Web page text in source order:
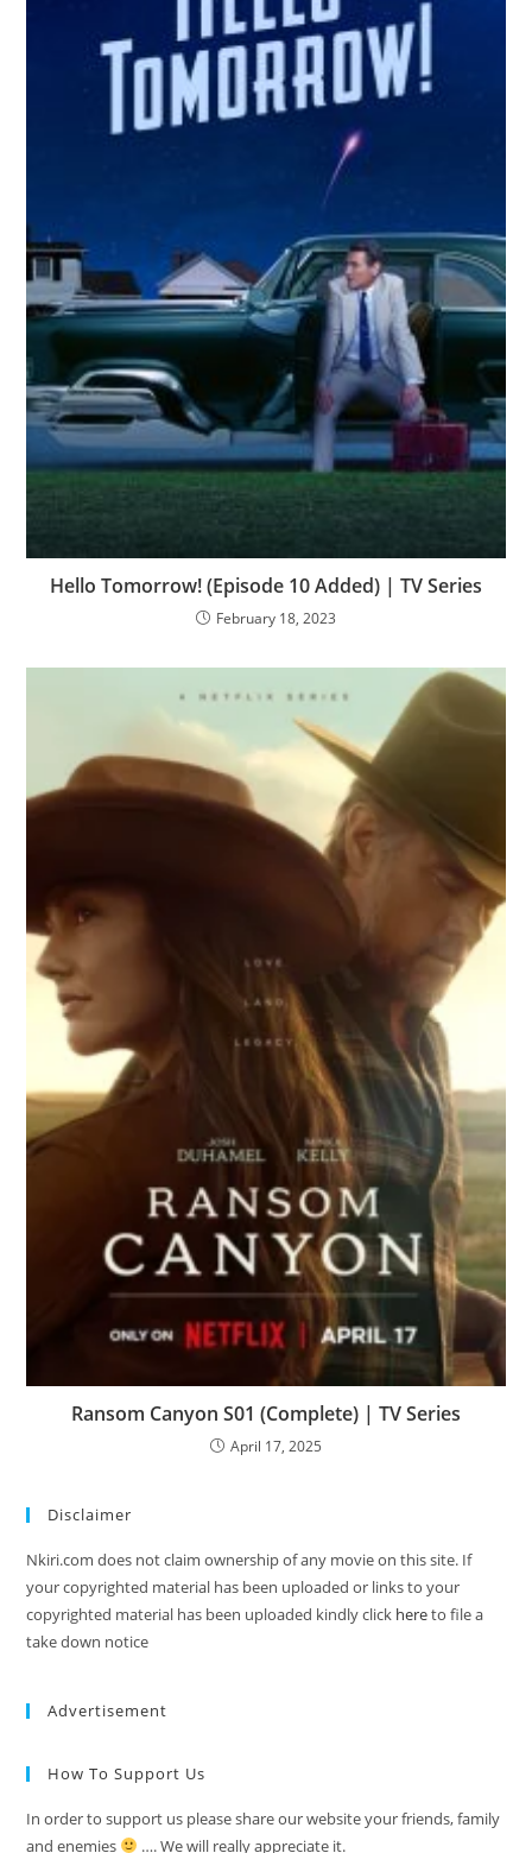
Hello Tomorrow! (Episode 10 Added) | TV Series
February 18, 2023
Ransom Canyon S01 (Complete) | TV Series
April 17, 2025
Disclaimer
Nkiri.com does not claim ownership of any movie on this site. If
your copyrighted material has been uploaded or links to your
copyrighted material has been uploaded kindly click hereto file a
take down notice
Advertisement
How To Support Us
In order to support us please share our website your friends, family
and enemies
…. We will really appreciate it.